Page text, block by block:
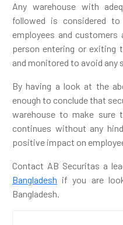
Any warehouse with
followed is considered
employees and
person entering or exiting
and monitored to avoid any
By having a look at the
enough to conclude that
warehouse to make sure
continues without any
positive impact on
Contact AB Securitas a
Bangladesh if you are
Bangladesh.